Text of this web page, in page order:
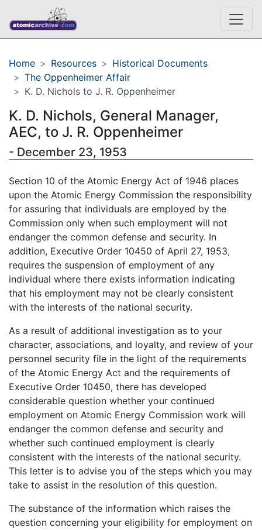
Home Resources
Historical Documents
The Oppenheimer Affair
K. D. Nichols to J. R. Oppenheimer
K. D. Nichols, General Manager,
AEC, to J. R. Oppenheimer
- December 23, 1953
Section 10 of the Atomic Energy Act of 1946 places
upon the Atomic Energy Commission the responsibility
for assuring that individuals are employed by the
Commission only when such employment will not
endanger the common defense and security. In
addition, Executive Order 10450 of April 27, 1953,
requires the suspension of employment of any
individual where there exists information indicating
that his employment may not be clearly consistent
with the interests of the national security.
As a result of additional investigation as to your
character, associations, and loyalty, and review of your
personnel security file in the light of the requirements
of the Atomic Energy Act and the requirements of
Executive Order 10450, there has developed
considerable question whether your continued
employment on Atomic Energy Commission work will
endanger the common defense and security and
whether such continued employment is clearly
consistent with the interests of the national security.
This letter is to advise you of the steps which you may
take to assist in the resolution of this question.
The substance of the information which raises the
question concerning your eligibility for employment on